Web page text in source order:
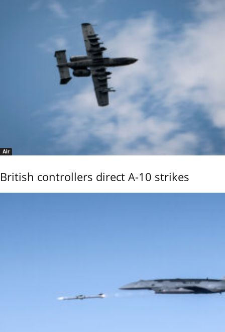
Air
British controllers direct A-10 strikes